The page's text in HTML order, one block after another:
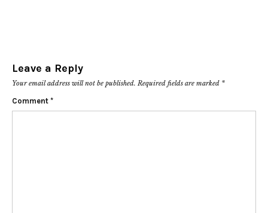
Leave a Reply
Your email address will not be published. Required fields are marked *
Comment *